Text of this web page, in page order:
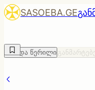
SASOEBA.GE
წმინდა წერილი